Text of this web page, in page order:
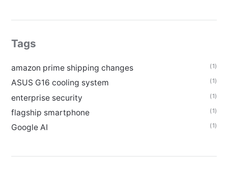
Tags
amazon prime shipping changes (1)
ASUS G16 cooling system (1)
enterprise security (1)
flagship smartphone (1)
Google AI (1)